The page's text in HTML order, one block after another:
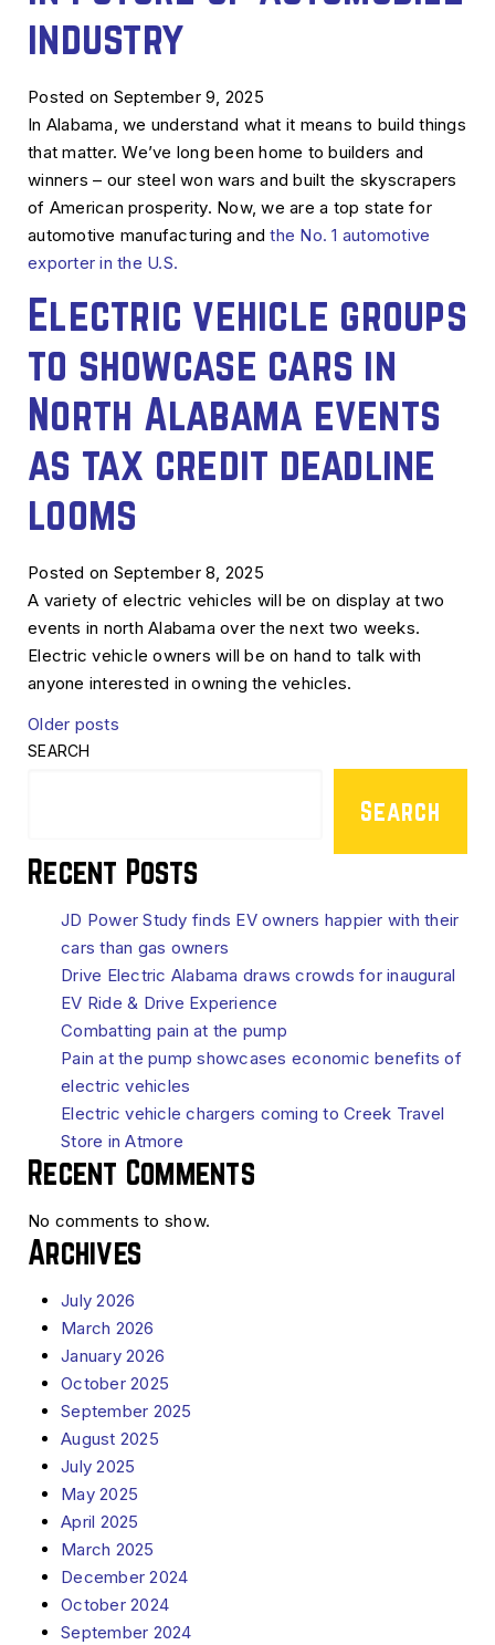
industry
Posted on September 9, 2025
In Alabama, we understand what it means to build things
that matter. We’ve long been home to builders and
winners – our steel won wars and built the skyscrapers
of American prosperity. Now, we are a top state for
automotive manufacturing andthe No. 1 automotive
exporter in the U.S.
Electric vehicle groups
to showcase cars in
North Alabama events
as tax credit deadline
looms
Posted on September 8, 2025
A variety of electric vehicles will be on display at two
events in north Alabama over the next two weeks.
Electric vehicle owners will be on hand to talk with
anyone interested in owning the vehicles.
Posts
navigation
Older posts
SEARCH
Search
Recent Posts
JD Power Study finds EV owners happier with their
cars than gas owners
Drive Electric Alabama draws crowds for inaugural
EV Ride & Drive Experience
Combatting pain at the pump
Pain at the pump showcases economic benefits of
electric vehicles
Electric vehicle chargers coming to Creek Travel
Store in Atmore
Recent Comments
No comments to show.
Archives
July 2026
March 2026
January 2026
October 2025
September 2025
August 2025
July 2025
May 2025
April 2025
March 2025
December 2024
October 2024
September 2024